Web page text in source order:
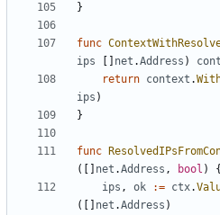
}
func
ips
net .Address )
return context .
ips )
}
func
([] net .Address , bool )
{
ips , ok := ctx.
([] net .Address )